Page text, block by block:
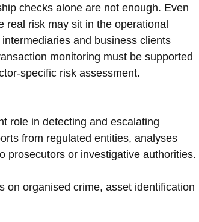
checks alone are not enough. Even
real risk may sit in the operational
and business clients
monitoring must be supported
specific risk assessment.
role in detecting and escalating
from regulated entities, analyses
prosecutors or investigative authorities.
on organised crime, asset identification